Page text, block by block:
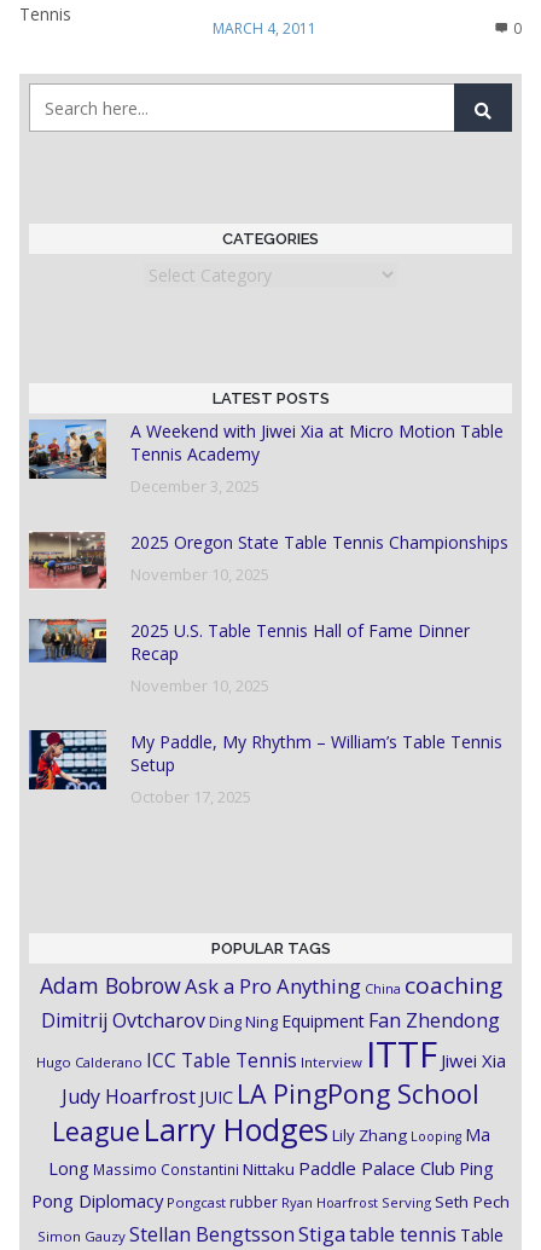
MARCH 4, 2011 0
CATEGORIES
Categories
LATEST POSTS
A Weekend with Jiwei Xia at Micro Motion Table
Tennis Academy
December 3, 2025
2025 Oregon State Table Tennis Championships
November 10, 2025
2025 U.S. Table Tennis Hall of Fame Dinner
Recap
November 10, 2025
My Paddle, My Rhythm – William’s Table Tennis
Setup
October 17, 2025
POPULAR TAGS
Adam BobrowAsk a Pro Anything China coaching
Dimitrij OvtcharovDing Ning Equipment Fan Zhendong
Hugo Calderano ICC Table Tennis Interview ITTF Jiwei Xia
Judy Hoarfrost JUIC LA PingPong School
League Larry Hodges Lily Zhang Looping Ma
Long Massimo Constantini Nittaku Paddle Palace Club Ping
Pong Diplomacy Pongcast rubber Ryan Hoarfrost Serving Seth Pech
Simon Gauzy Stellan BengtssonStigatable tennis Table